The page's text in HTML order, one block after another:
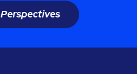
Perspectives